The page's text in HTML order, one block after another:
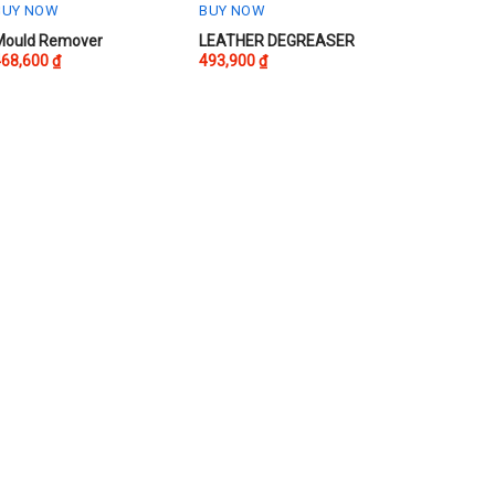
NOW
Remover
₫
BUY NOW
LEATHER DEGREASER
493,900₫